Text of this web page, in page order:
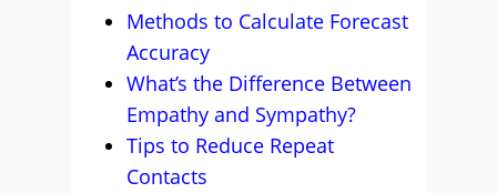
Methods to Calculate Forecast
Accuracy
What’s the Difference Between
Empathy and Sympathy?
Tips to Reduce Repeat
Contacts